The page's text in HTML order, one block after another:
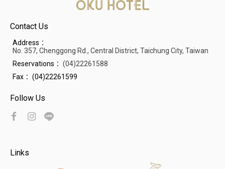
Contact Us
Address：
No. 357, Chenggong Rd., Central District, Taichung City, Taiwan
Reservations： (04)22261588
Fax： (04)22261599
Follow Us
Links